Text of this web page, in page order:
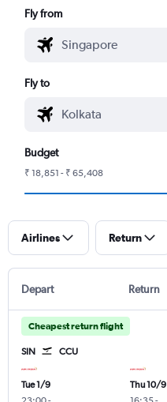
Fly from
Fly to
Budget
₹ 18,851 - ₹ 65,408
Airlines Return
Depart Return
Cheapest return flight
SIN CCU
Tue 1/9
Thu 10/9